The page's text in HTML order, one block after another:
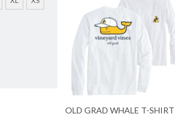
OLD GRAD WHALE T-SHIRT